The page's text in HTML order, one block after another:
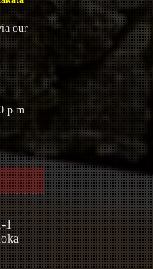
our
p.m.
1